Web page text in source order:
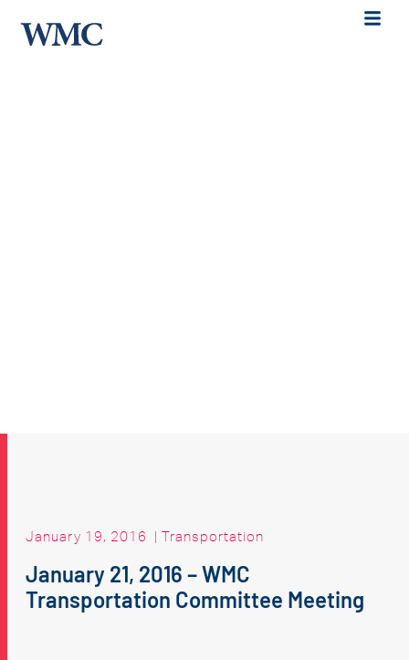
January 19, 2016 | Transportation
January 21, 2016 – WMC
Transportation Committee Meeting